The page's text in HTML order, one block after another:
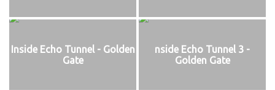
Inside Echo Tunnel - Golden
Gate
nside Echo Tunnel 3 -
Golden Gate